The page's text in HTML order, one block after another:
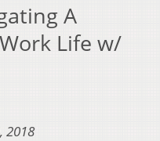
A
Life w/
2018